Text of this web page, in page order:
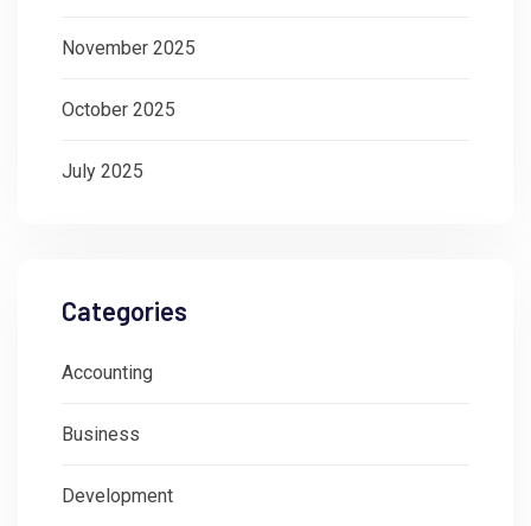
November 2025
October 2025
July 2025
Categories
Accounting
Business
Development